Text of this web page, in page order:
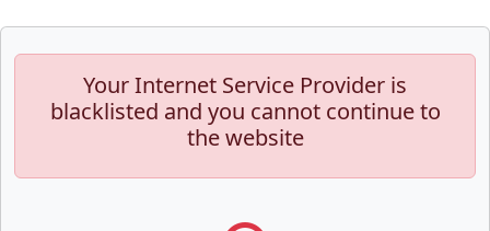
Your Internet Service Provider is
blacklisted and you cannot continue to
the website